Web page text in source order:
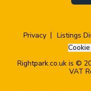
Privacy Listings
Rightpark.co.uk is ©
VAT